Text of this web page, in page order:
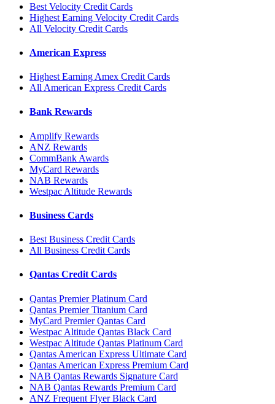
Best Velocity Credit Cards
Highest Earning Velocity Credit Cards
All Velocity Credit Cards
American Express
Highest Earning Amex Credit Cards
All American Express Credit Cards
Bank Rewards
Amplify Rewards
ANZ Rewards
CommBank Awards
MyCard Rewards
NAB Rewards
Westpac Altitude Rewards
Business Cards
Best Business Credit Cards
All Business Credit Cards
Qantas Credit Cards
Qantas Premier Platinum Card
Qantas Premier Titanium Card
MyCard Premier Qantas Card
Westpac Altitude Qantas Black Card
Westpac Altitude Qantas Platinum Card
Qantas American Express Ultimate Card
Qantas American Express Premium Card
NAB Qantas Rewards Signature Card
NAB Qantas Rewards Premium Card
ANZ Frequent Flyer Black Card